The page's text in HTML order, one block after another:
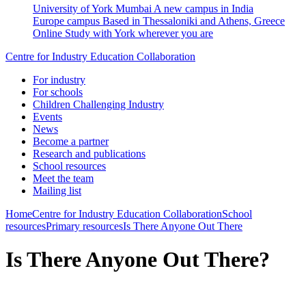
University of York Mumbai A new campus in India
Europe campus Based in Thessaloniki and Athens, Greece
Online Study with York wherever you are
Centre for Industry Education Collaboration
For industry
For schools
Children Challenging Industry
Events
News
Become a partner
Research and publications
School resources
Meet the team
Mailing list
HomeCentre for Industry Education CollaborationSchool
resourcesPrimary resourcesIs There Anyone Out There
Is There Anyone Out There?